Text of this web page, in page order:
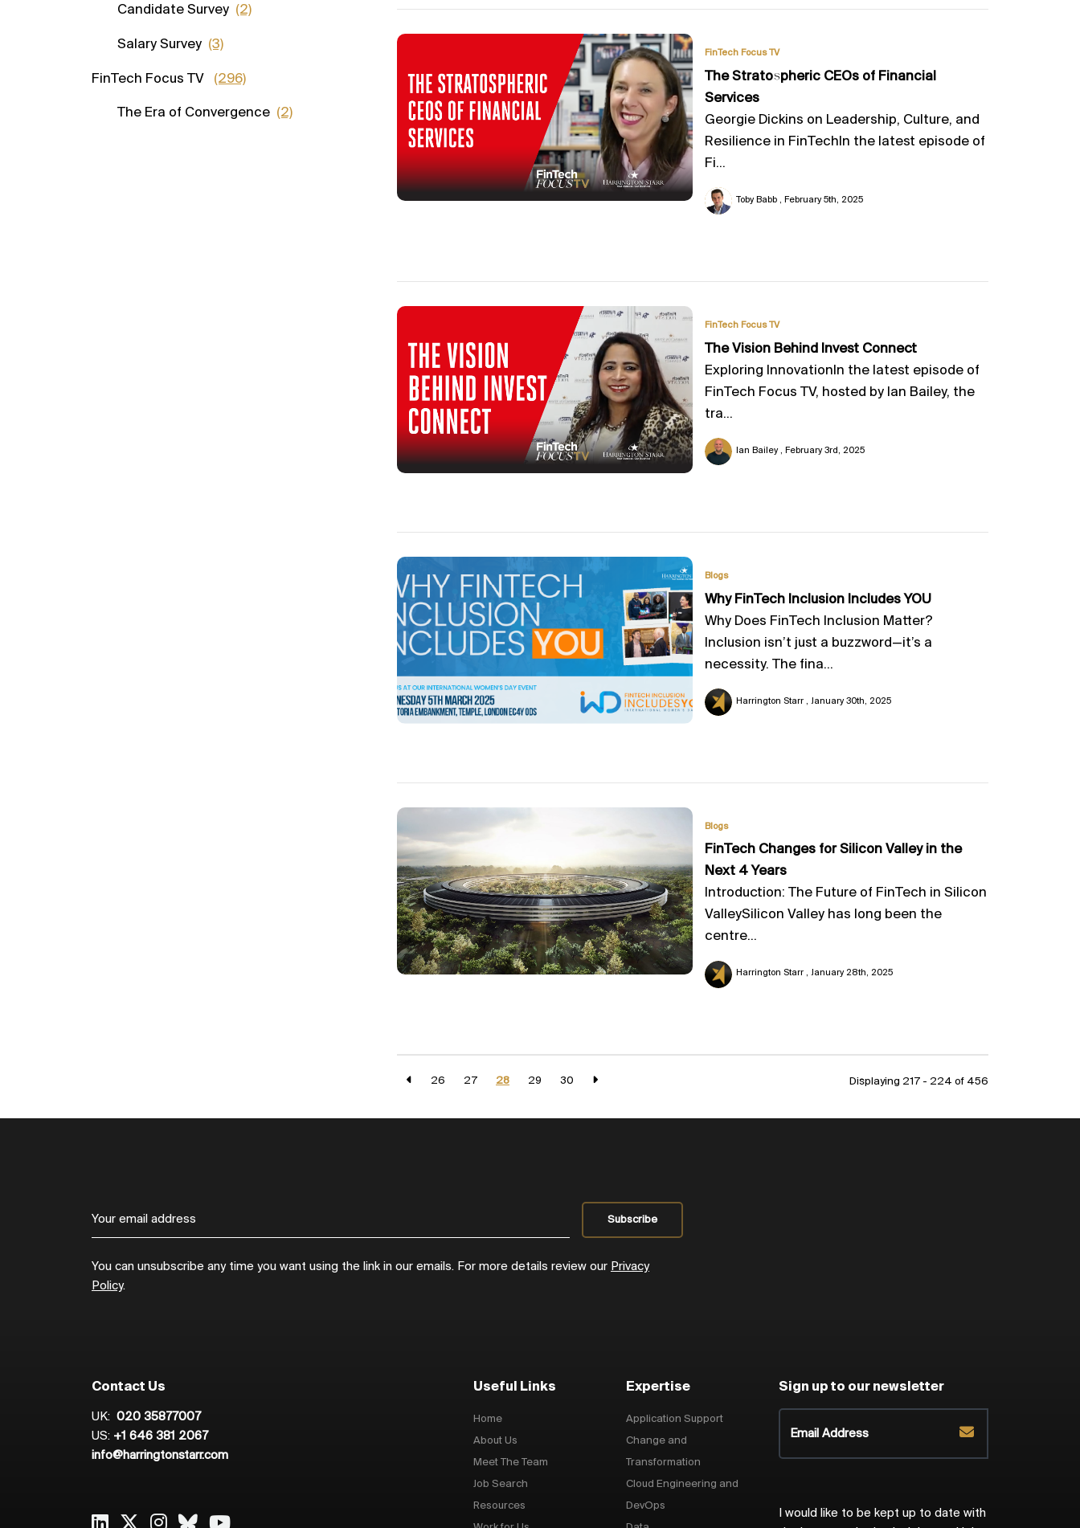
FinTech Focus TV
The Stratospheric CEOs of Financial
Services
Georgie Dickins on Leadership, Culture, and
Resilience in FinTechIn the latest episode of
Fi...
Toby Babb February 5th, 2025
FinTech Focus TV
The Vision Behind Invest Connect
Exploring InnovationIn the latest episode of
FinTech Focus TV, hosted by Ian Bailey, the
tra...
Ian Bailey February 3rd, 2025
Blogs
Why FinTech Inclusion Includes YOU
Why Does FinTech Inclusion Matter?
Inclusion isn’t just a buzzword—it’s a
necessity. The fina...
Harrington Starr January 30th, 2025
Blogs
FinTech Changes for Silicon Valley in the
Next 4 Years
Introduction: The Future of FinTech in Silicon
ValleySilicon Valley has long been the
centre...
Harrington Starr January 28th, 2025
26 27 28 29 30 Displaying 217 - 224 of 456
Candidate Survey (2)
Salary Survey (3)
FinTech Focus TV (296)
The Era of Convergence (2)
You can unsubscribe any time you want using the link in our emails. For more details review our Privacy
Policy.
Contact Us
UK: 020 35877007
US: +1 646 381 2067
info@harringtonstarr.com
Useful Links
Home
About Us
Meet The Team
Job Search
Resources
Expertise
Application Support
Change and
Transformation
Cloud Engineering and
DevOps
Sign up to our newsletter
I would like to be kept up to date with